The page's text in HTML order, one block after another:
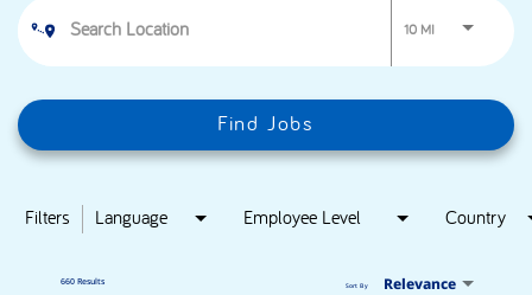
10 MI Use LEFT and
Find Jobs
Filters Language Employee Level Country
660 Results Relevance
Sort By